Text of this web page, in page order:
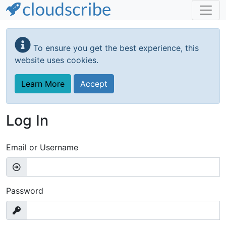
Skip
main
content
To ensure you get the best experience, this
website uses cookies.
Learn More Accept
Log In
Email or Username
Password